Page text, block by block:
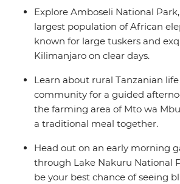
footsteps of the Maasai with local
of the way, leaving you with
lifetime.
Explore Amboseli National
largest population of African
known for large tuskers and
Kilimanjaro on clear days.
Learn about rural Tanzanian
community for a guided
the farming area of Mto wa
a traditional meal together.
Head out on an early morning
through Lake Nakuru National
be your best chance of seeing